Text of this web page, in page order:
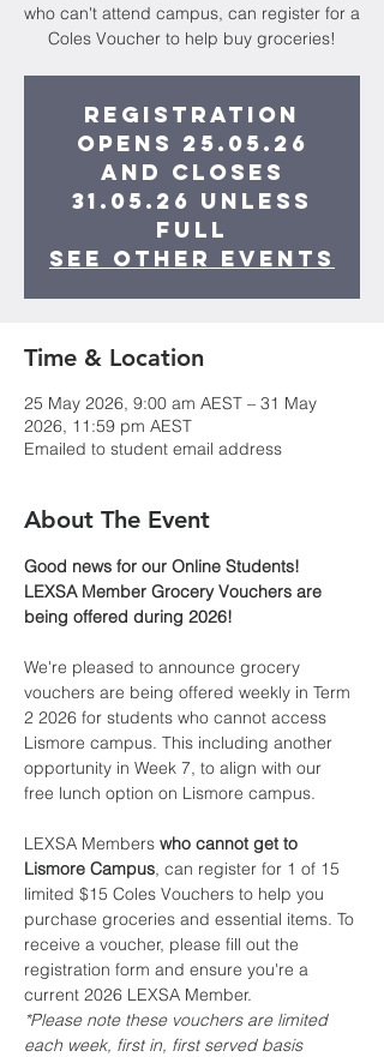
who can't attend campus, can register for a
Coles Voucher to help buy groceries!
Registration
opens 25.05.26
and closes
31.05.26 unless
full
See other events
Time & Location
25 May 2026, 9:00 am AEST – 31 May
2026, 11:59 pm AEST
Emailed to student email address
About The Event
Good news for our Online Students!
LEXSA Member Grocery Vouchers are
being offered during 2026!
We're pleased to announce grocery
vouchers are being offered weekly in Term
2 2026 for students who cannot access
Lismore campus. This including another
opportunity in Week 7, to align with our
free lunch option on Lismore campus.
LEXSA Members who cannot get to
Lismore Campus, can register for 1 of 15
limited $15 Coles Vouchers to help you
purchase groceries and essential items. To
receive a voucher, please fill out the
registration form and ensure you're a
current 2026 LEXSA Member.
*Please note these vouchers are limited
each week, first in, first served basis